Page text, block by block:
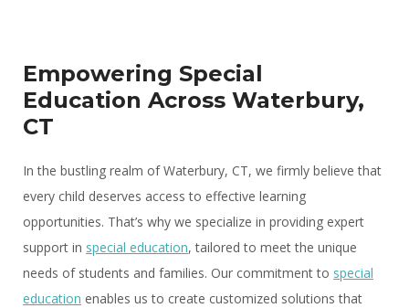
Empowering Special
Education Across Waterbury,
CT
In the bustling realm of Waterbury, CT, we firmly believe that
every child deserves access to effective learning
opportunities. That’s why we specialize in providing expert
support in special education, tailored to meet the unique
needs of students and families. Our commitment to special
education enables us to create customized solutions that